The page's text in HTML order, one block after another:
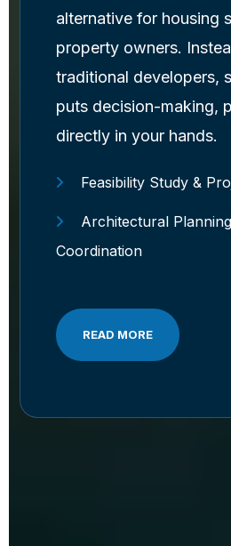
alternative for housing
property owners.
traditional developers,
puts decision-making,
directly in your hands.
Feasibility Study &
Architectural
Coordination
READ MORE